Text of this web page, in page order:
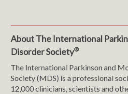
About The International
Disorder Society®
The International Parkinson and
Society (MDS) is a professional
12,000 clinicians, scientists and